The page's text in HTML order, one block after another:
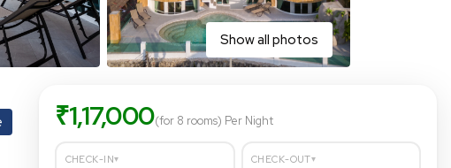
Show all photos
₹1,17,000(for 8 rooms) Per Night
CHECK-IN▾ CHECK-OUT▾